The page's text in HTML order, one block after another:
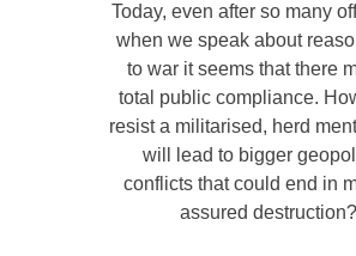
Today, even after so many
when we speak about
to war it seems that there
total public compliance.
resist a militarised, herd
will lead to bigger
conflicts that could end in
assured destruction?